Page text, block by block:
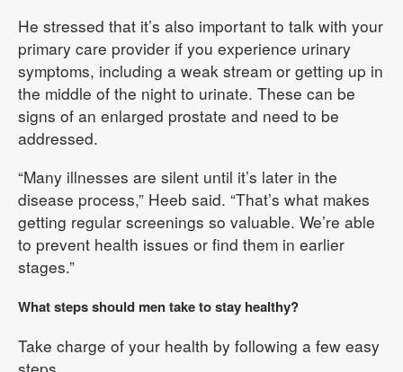
He stressed that it’s also important to talk with your
primary care provider if you experience urinary
symptoms, including a weak stream or getting up in
the middle of the night to urinate. These can be
signs of an enlarged prostate and need to be
addressed.
“Many illnesses are silent until it’s later in the
disease process,” Heeb said. “That’s what makes
getting regular screenings so valuable. We’re able
to prevent health issues or find them in earlier
stages.”
What steps should men take to stay healthy?
Take charge of your health by following a few easy